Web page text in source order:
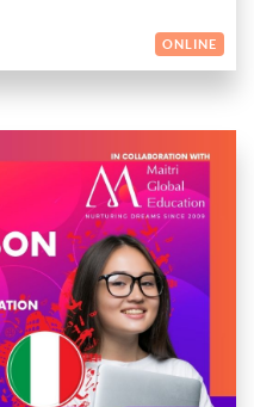
ONLINE
master the Italian language
you by Don Bosco Global
Maitri Global Education.